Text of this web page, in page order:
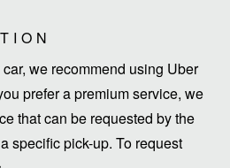
we recommend using Uber
prefer a premium service, we
that can be requested by the
specific pick-up. To request